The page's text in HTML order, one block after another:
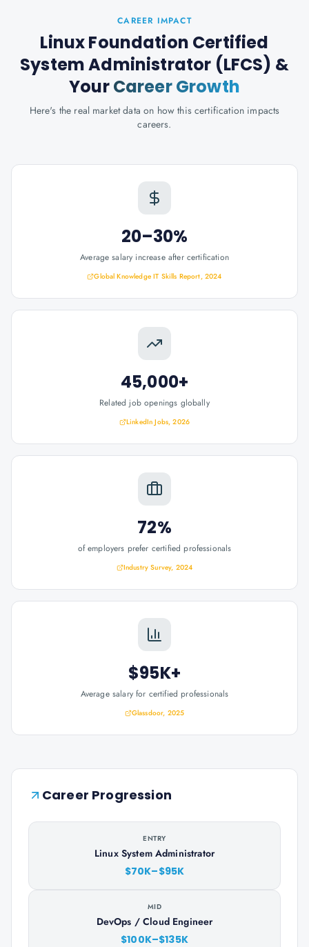
CAREER IMPACT
Linux Foundation Certified
System Administrator (LFCS) &
YourCareer Growth
Here's the real market data on how this certification impacts
careers.
20–30%
Average salary increase after certification
Global Knowledge IT Skills Report, 2024
45,000+
Related job openings globally
LinkedIn Jobs, 2026
72%
of employers prefer certified professionals
Industry Survey, 2024
$95K+
Average salary for certified professionals
Glassdoor, 2025
Career Progression
ENTRY
Linux System Administrator
$70K–$95K
MID
DevOps / Cloud Engineer
$100K–$135K